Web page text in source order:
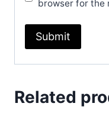
browser for the
Related